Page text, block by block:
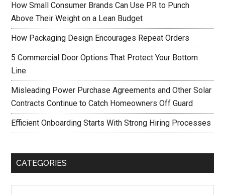
How Small Consumer Brands Can Use PR to Punch
Above Their Weight on a Lean Budget
How Packaging Design Encourages Repeat Orders
5 Commercial Door Options That Protect Your Bottom
Line
Misleading Power Purchase Agreements and Other Solar
Contracts Continue to Catch Homeowners Off Guard
Efficient Onboarding Starts With Strong Hiring Processes
CATEGORIES